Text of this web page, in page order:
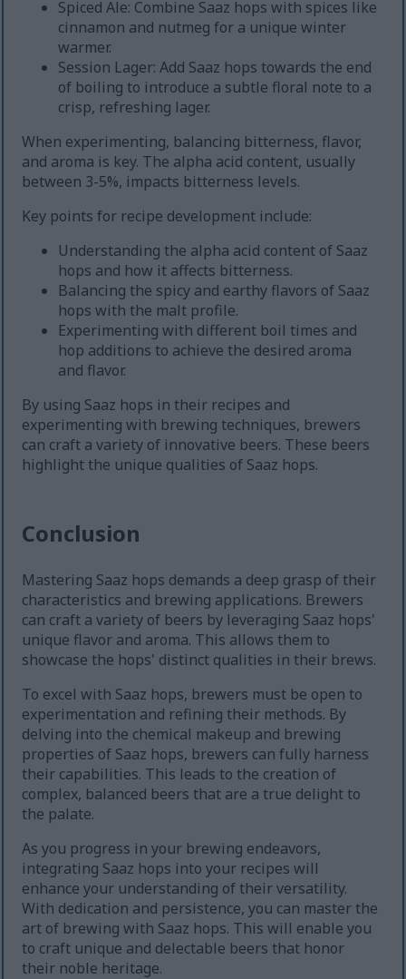
Spiced Ale: Combine Saaz hops with spices like
cinnamon and nutmeg for a unique winter
warmer.
Session Lager: Add Saaz hops towards the end
of boiling to introduce a subtle floral note to a
crisp, refreshing lager.
When experimenting, balancing bitterness, flavor,
and aroma is key. The alpha acid content, usually
between 3-5%, impacts bitterness levels.
Key points for recipe development include:
Understanding the alpha acid content of Saaz
hops and how it affects bitterness.
Balancing the spicy and earthy flavors of Saaz
hops with the malt profile.
Experimenting with different boil times and
hop additions to achieve the desired aroma
and flavor.
By using Saaz hops in their recipes and
experimenting with brewing techniques, brewers
can craft a variety of innovative beers. These beers
highlight the unique qualities of Saaz hops.
Conclusion
Mastering Saaz hops demands a deep grasp of their
characteristics and brewing applications. Brewers
can craft a variety of beers by leveraging Saaz hops'
unique flavor and aroma. This allows them to
showcase the hops' distinct qualities in their brews.
To excel with Saaz hops, brewers must be open to
experimentation and refining their methods. By
delving into the chemical makeup and brewing
properties of Saaz hops, brewers can fully harness
their capabilities. This leads to the creation of
complex, balanced beers that are a true delight to
the palate.
As you progress in your brewing endeavors,
integrating Saaz hops into your recipes will
enhance your understanding of their versatility.
With dedication and persistence, you can master the
art of brewing with Saaz hops. This will enable you
to craft unique and delectable beers that honor
their noble heritage.